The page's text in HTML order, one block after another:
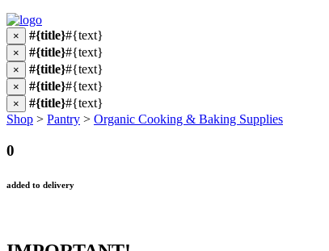
× #{title}#{text}
× #{title}#{text}
× #{title}#{text}
× #{title}#{text}
× #{title}#{text}
Shop > Pantry > Organic Cooking & Baking Supplies
0
added to delivery